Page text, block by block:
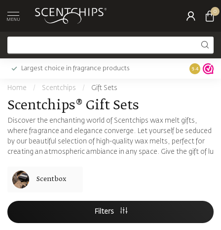
MENU
0
Largest choice in fragrance products 9.4
Home / Scentchips / Gift Sets
Scentchips® Gift Sets
Discover the enchanting world of Scentchips wax melt gifts,
where fragrance and elegance converge. Let yourself be seduced
by our beautiful selection of high-quality wax melts, perfect for
creating an atmospheric ambiance in any space. Give the gift of lu
Scentbox
Filters